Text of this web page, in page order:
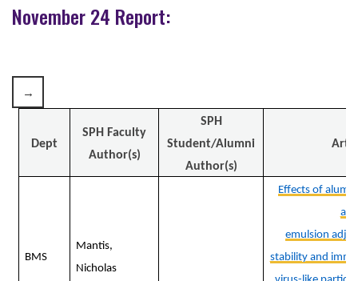
November 24 Report:
Dept
SPH Faculty
Author(s)
SPH
Student/Alumni
Author(s)
BMS
Mantis,
Nicholas
Effects of
and
emulsion
stability and